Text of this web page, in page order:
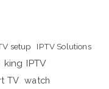
setup
IPTV Solutions
king IPTV
TV watch